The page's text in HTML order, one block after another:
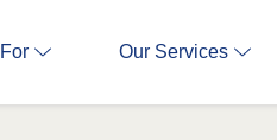
Our Services